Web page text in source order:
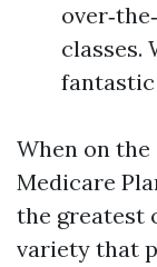
classes.
When on
Medicare
the greatest
variety that